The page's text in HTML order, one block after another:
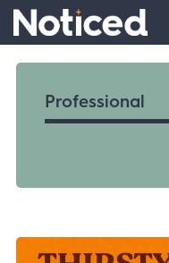
Professional